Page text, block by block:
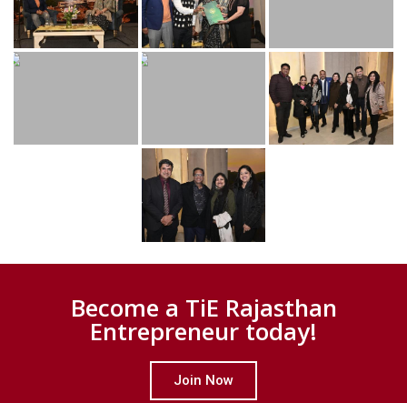
Become a TiE Rajasthan
Entrepreneur today!
Join Now